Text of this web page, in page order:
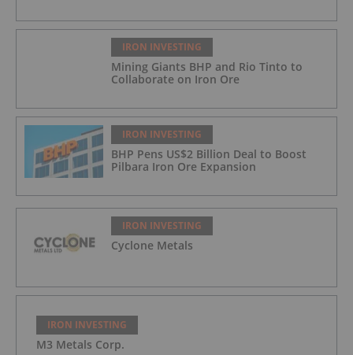
IRON INVESTING
Mining Giants BHP and Rio Tinto to
Collaborate on Iron Ore
IRON INVESTING
BHP Pens US$2 Billion Deal to Boost
Pilbara Iron Ore Expansion
IRON INVESTING
Cyclone Metals
IRON INVESTING
M3 Metals Corp.